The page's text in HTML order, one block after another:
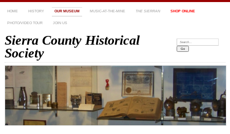
HOME HISTORY OUR MUSEUM MUSIC-AT-THE-MINE THE SIERRAN SHOP ONLINE
PHOTO/VIDEO TOUR JOIN US
Sierra County Historical
Society
Search: